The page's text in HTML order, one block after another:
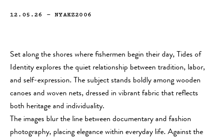
12.05.26 —NYAKZ2006
Set along the shores where fishermen begin their day, Tides of
Identity explores the quiet relationship between tradition, labor,
and self-expression. The subject stands boldly among wooden
canoes and woven nets, dressed in vibrant fabric that reflects
both heritage and individuality.
The images blur the line between documentary and fashion
photography, placing elegance within everyday life. Against the